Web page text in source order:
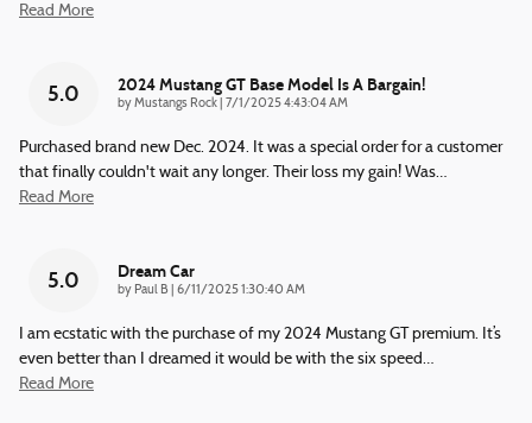
Read More
5.0 2024 Mustang GT Base Model Is A Bargain!
byMustangs Rock on
7/1/2025 4:43:04 AM
Purchased brand new Dec. 2024. It was a special order for a customer
that finally couldn't wait any longer. Their loss my gain! Was…
Read More
5.0 Dream Car
by Paul B on
6/11/2025 1:30:40 AM
I am ecstatic with the purchase of my 2024 Mustang GT premium. It’s
even better than I dreamed it would be with the six speed…
Read More